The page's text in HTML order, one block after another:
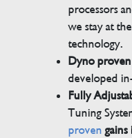
processors
we stay at
technology.
Dyno proven
developed
Fully
Tuning
proven